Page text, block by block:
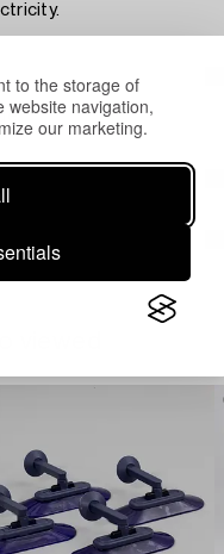
to the storage of
website navigation,
our marketing.